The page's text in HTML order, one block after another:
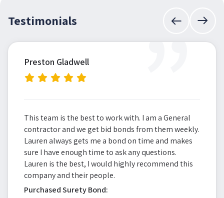
Testimonials ”
Preston Gladwell
This team is the best to work with. I am a General
contractor and we get bid bonds from them weekly.
Lauren always gets me a bond on time and makes
sure I have enough time to ask any questions.
Lauren is the best, I would highly recommend this
company and their people.
Purchased Surety Bond: